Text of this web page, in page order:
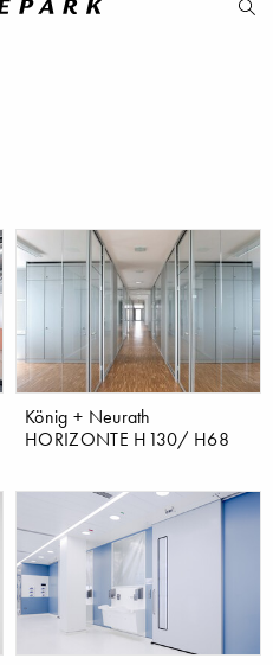
König + Neurath
HORIZONTE H130/ H68